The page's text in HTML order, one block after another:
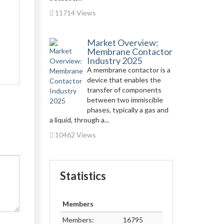
11714 Views
Market Overview:
Membrane Contactor
Industry 2025
A membrane contactor is a
device that enables the
transfer of components
between two immiscible
phases, typically a gas and
a liquid, through a...
10462 Views
Statistics
Members
Members:
16795